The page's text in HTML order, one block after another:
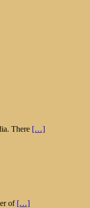
There […]
of […]